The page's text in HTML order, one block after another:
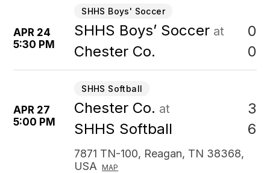
APR 24
5:30 PM
SHHS Boys' Soccer
SHHS Boys’ Soccer at
Chester Co.
0
0
APR 27
5:00 PM
SHHS Softball
Chester Co. at
SHHS Softball
3
6
7871 TN-100, Reagan, TN 38368,
USA
MAP